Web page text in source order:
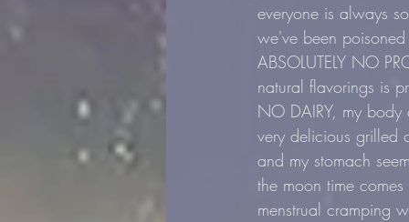
everyone is always
we've been
ABSOLUTELY NO
natural flavorings is
NO DAIRY, my
very delicious grilled
and my stomach
the moon time
menstrual cramping